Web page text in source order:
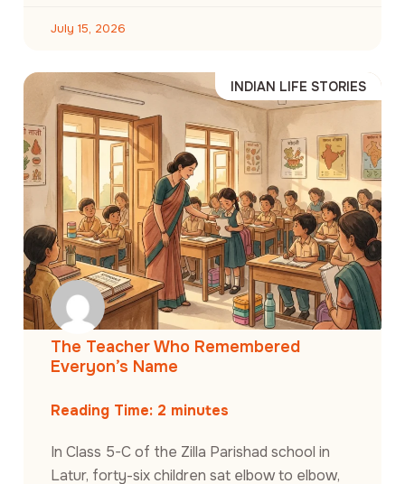
July 15, 2026
INDIAN LIFE STORIES
The Teacher Who Remembered
Everyon’s Name
Reading Time: 2 minutes
In Class 5-C of the Zilla Parishad school in
Latur, forty-six children sat elbow to elbow,